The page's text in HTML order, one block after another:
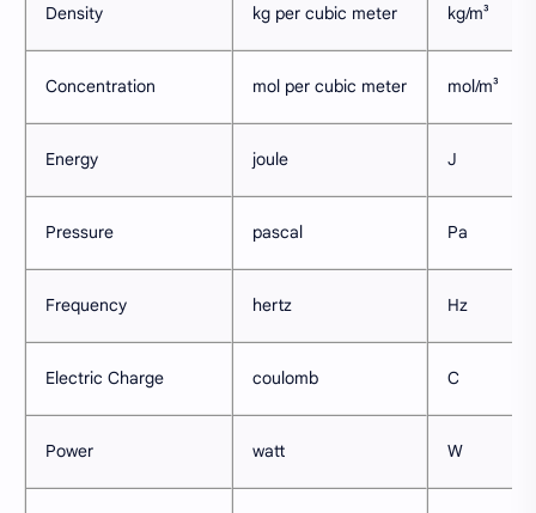
Density kg per cubic meter kg/m³
Concentration mol per cubic meter mol/m³
Energy joule J
Pressure pascal Pa
Frequency hertz Hz
Electric Charge coulomb C
Power watt W